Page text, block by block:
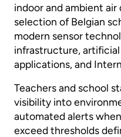
indoor and ambient air
selection of Belgian
modern sensor
infrastructure,
applications, and
Teachers and school
visibility into
automated alerts
exceed thresholds